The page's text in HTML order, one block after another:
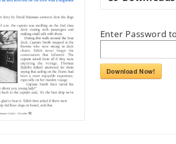
Enter Password
Download Now!